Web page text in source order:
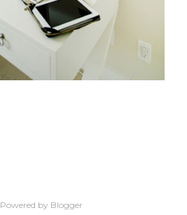
Powered by Blogger